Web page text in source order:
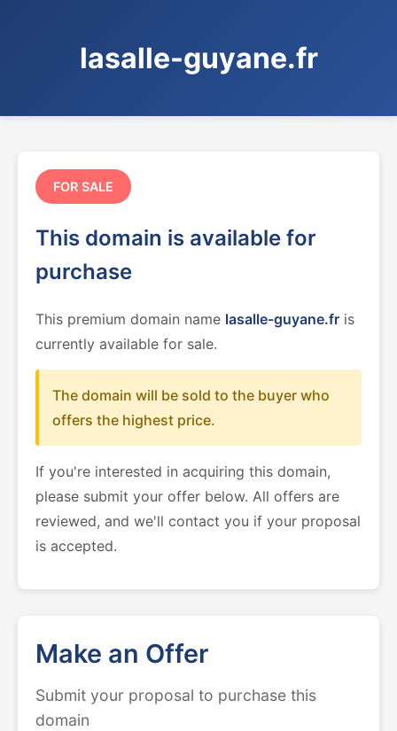
lasalle-guyane.fr
FOR SALE
This domain is available for
purchase
This premium domain name lasalle-guyane.fr is
currently available for sale.
The domain will be sold to the buyer who
offers the highest price.
If you're interested in acquiring this domain,
please submit your offer below. All offers are
reviewed, and we'll contact you if your proposal
is accepted.
Make an Offer
Submit your proposal to purchase this
domain